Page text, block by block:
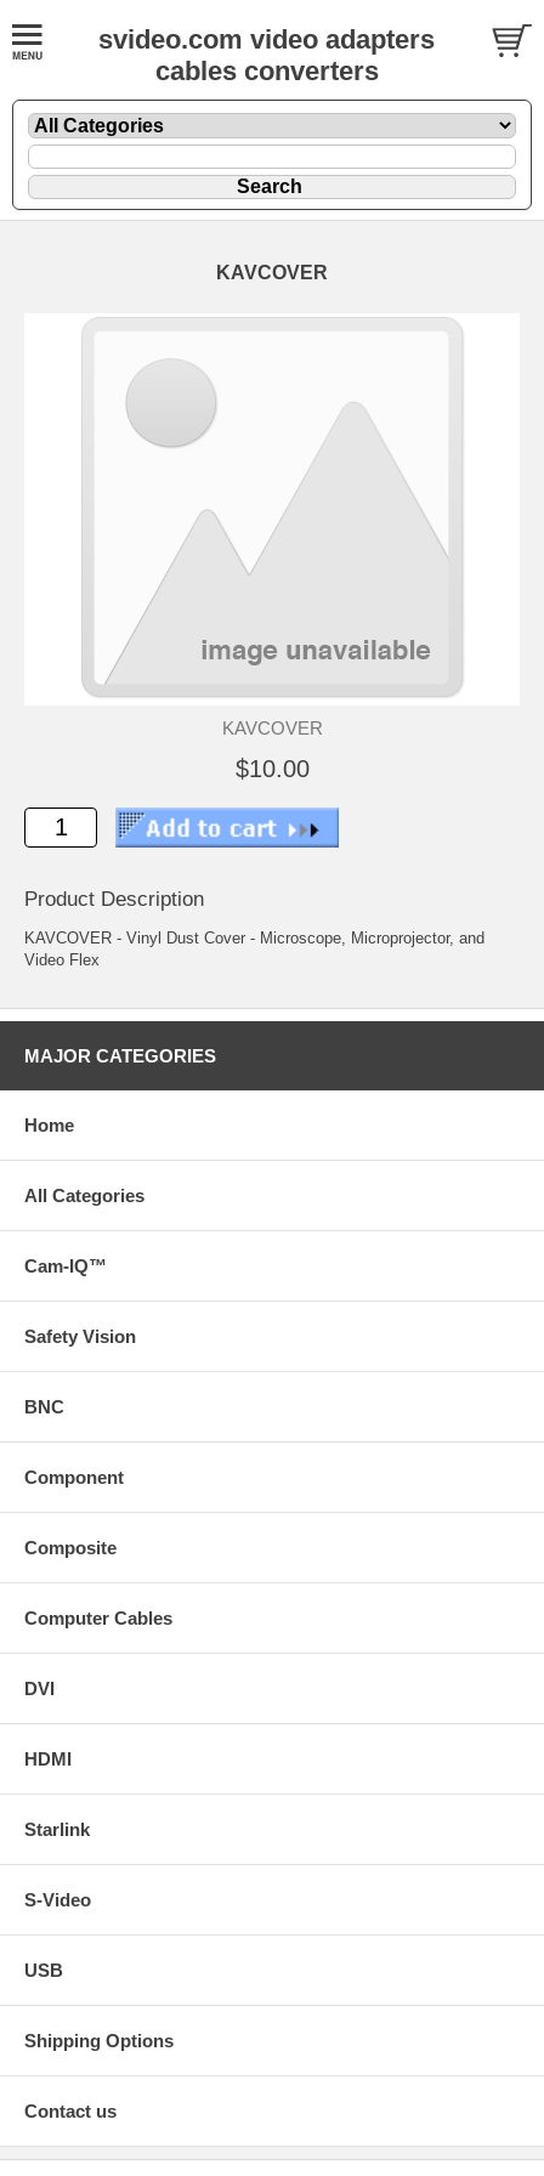
svideo.com video adapters
cables converters
KAVCOVER
KAVCOVER
$10.00
Product Description
KAVCOVER - Vinyl Dust Cover - Microscope, Microprojector, and
Video Flex
MAJOR CATEGORIES
Home
All Categories
Cam-IQ™
Safety Vision
BNC
Component
Composite
Computer Cables
DVI
HDMI
Starlink
S-Video
USB
Shipping Options
Contact us